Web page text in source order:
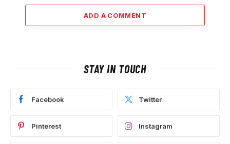
ADD A COMMENT
STAY IN TOUCH
Facebook Twitter
Pinterest Instagram